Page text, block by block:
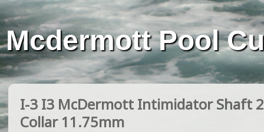
Mcdermott Pool
I-3 I3 McDermott Intimidator Shaft
Collar 11.75mm